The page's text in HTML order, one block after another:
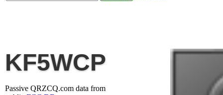
KF5WCP
Passive QRZCQ.com data from